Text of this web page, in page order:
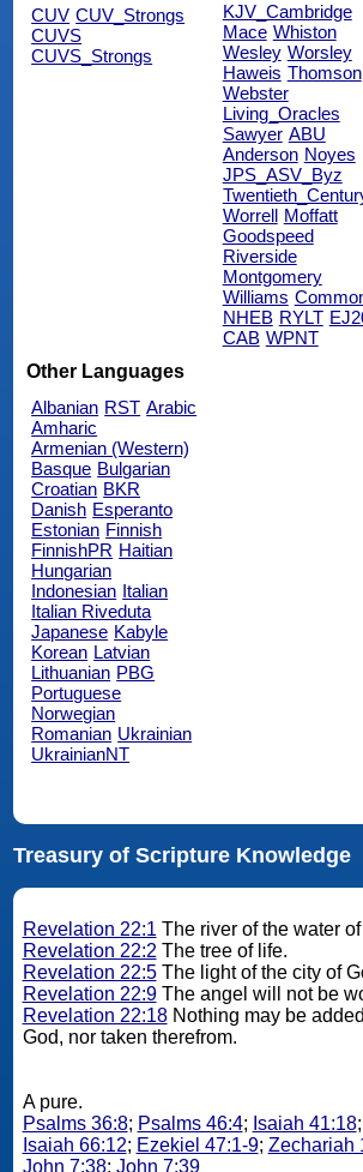
CUV CUV_Strongs
CUVS
CUVS_Strongs
KJV_Cambridge
Mace Whiston
Wesley Worsley
Haweis Thomson
Webster
Living_Oracles
Sawyer ABU
Anderson Noyes
JPS_ASV_Byz
Worrell Moffatt
Goodspeed
Riverside
Montgomery
Williams
NHEB RYLT
CAB WPNT
Other Languages
Albanian RST Arabic
Amharic
Armenian (Western)
Basque Bulgarian
Croatian BKR
Danish Esperanto
Estonian Finnish
FinnishPR Haitian
Hungarian
Indonesian Italian
Italian Riveduta
Japanese Kabyle
Korean Latvian
Lithuanian PBG
Portuguese
Norwegian
Romanian Ukrainian
UkrainianNT
Treasury of Scripture Knowledge
Revelation 22:1 The river of the water
Revelation 22:2 The tree of life.
Revelation 22:5The light of the city of
Revelation 22:9The angel will not be
Revelation 22:18Nothing may be
God, nor taken therefrom.
A pure.
Psalms 36:8; Psalms 46:4; Isaiah 41:18;
Isaiah 66:12; Ezekiel 47:1-9; Zechariah
John 7:38; John 7:39